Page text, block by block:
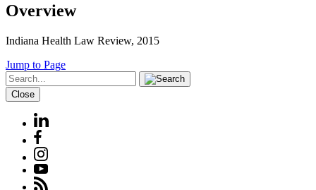
Overview
Indiana Health Law Review, 2015
Jump to Page
Close